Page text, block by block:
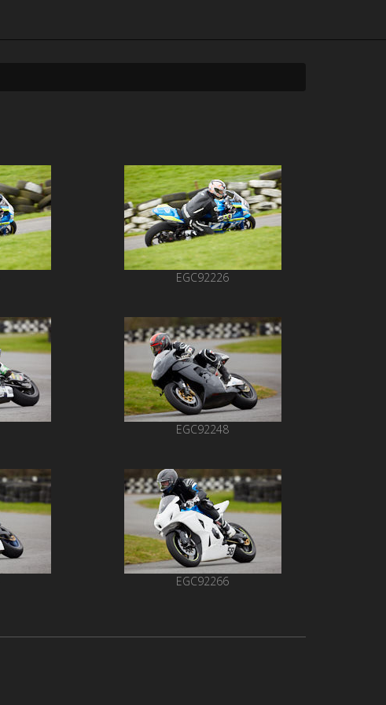
EGC92226
EGC92248
EGC92266